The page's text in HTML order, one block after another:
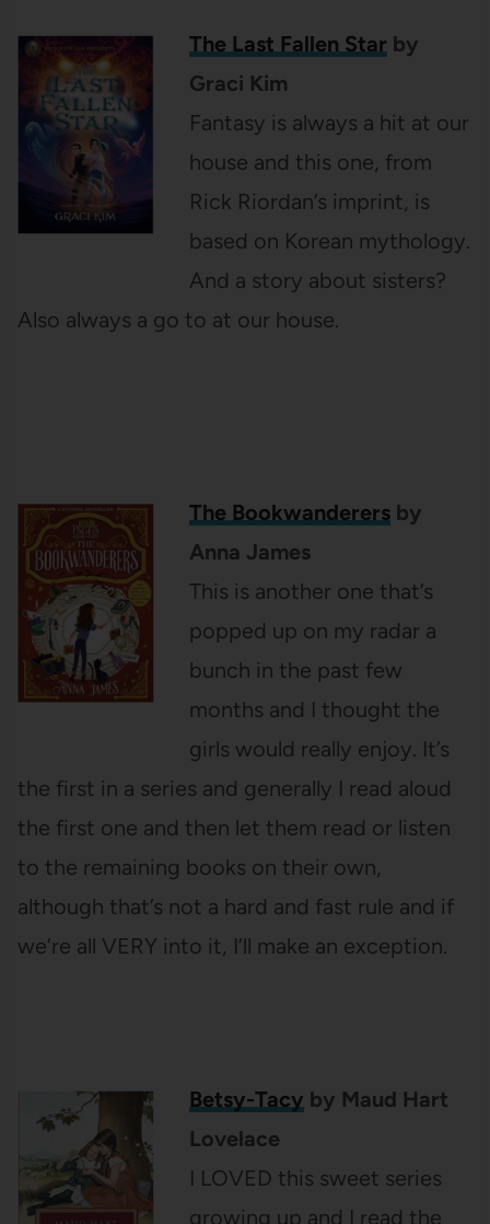
The Last Fallen Star by
Graci Kim
Fantasy is always a hit at our
house and this one, from
Rick Riordan’s imprint, is
based on Korean mythology.
And a story about sisters?
Also always a go to at our house.
The Bookwanderersby
Anna James
This is another one that’s
popped up on my radar a
bunch in the past few
months and I thought the
girls would really enjoy. It’s
the first in a series and generally I read aloud
the first one and then let them read or listen
to the remaining books on their own,
although that’s not a hard and fast rule and if
we’re all VERY into it, I’ll make an exception.
Betsy-Tacy by Maud Hart
Lovelace
I LOVED this sweet series
growing up and I read the